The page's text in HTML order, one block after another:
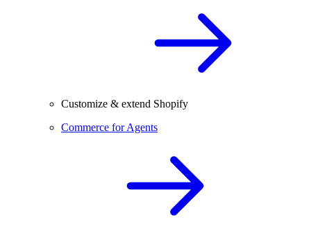
Customize & extend Shopify
Commerce for Agents